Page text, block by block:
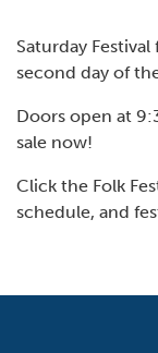
Saturday
second day of
Doors open at
sale now!
Click the Folk
schedule, and